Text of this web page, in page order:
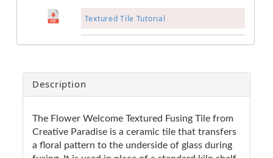
Textured Tile Tutorial
Description
The Flower Welcome Textured Fusing Tile from
Creative Paradise is a ceramic tile that transfers
a floral pattern to the underside of glass during